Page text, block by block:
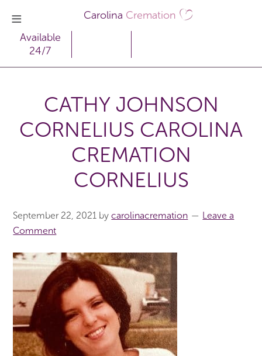
Carolina Cremation
Available
24/7
CATHY JOHNSON
CORNELIUS CAROLINA
CREMATION
CORNELIUS
September 22, 2021 bycarolinacremation
Leave a
Comment